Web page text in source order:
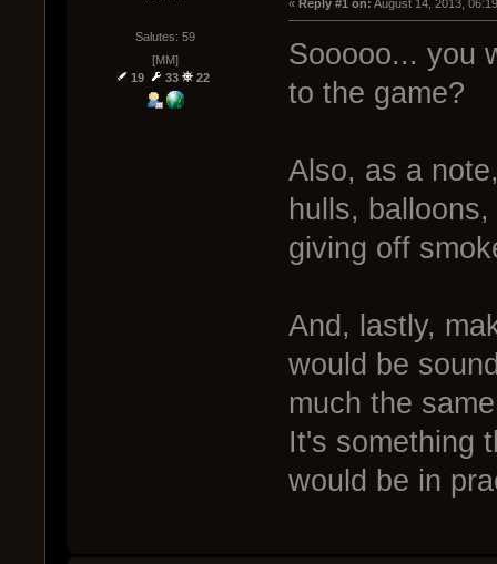
Salutes: 59
[MM]
19
33 22
« Reply #1 on: August 14, 2013,
Sooooo... you
to the game?
Also, as a
hulls,
giving off
And, lastly,
would be
much the
It's something
would be in